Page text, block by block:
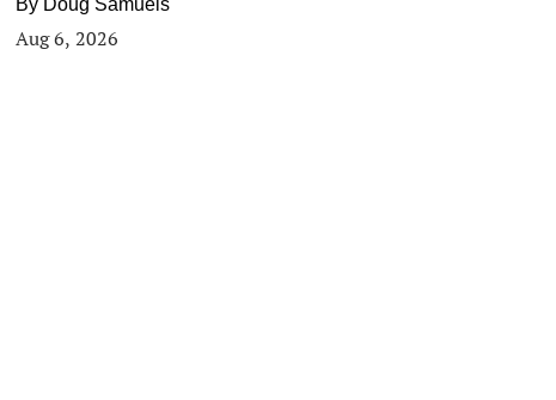
Aug 6, 2026